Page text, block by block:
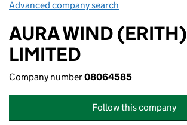
Advanced company search
AURA WIND (ERITH)
LIMITED
Company number08064585
Follow this company